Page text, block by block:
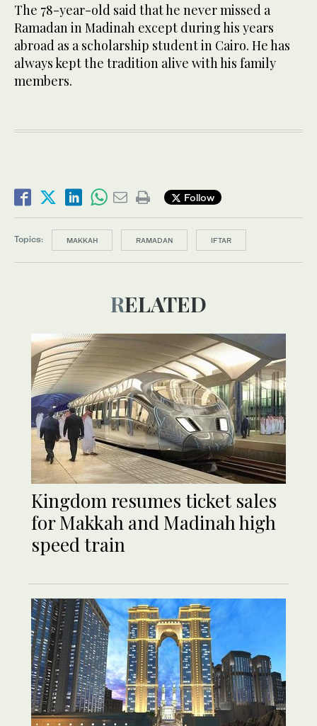
The 78-year-old said that he never missed a
Ramadan in Madinah except during his years
abroad as a scholarship student in Cairo. He has
always kept the tradition alive with his family
members.
Follow
Topics: MAKKAH RAMADAN IFTAR
RELATED
Kingdom resumes ticket sales
for Makkah and Madinah high
speed train